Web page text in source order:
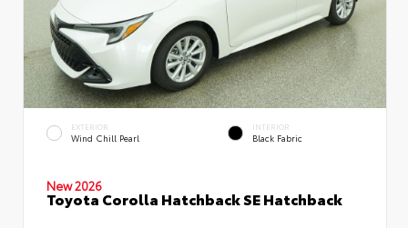
EXTERIOR
Wind Chill Pearl
INTERIOR
Black Fabric
New 2026
Toyota Corolla Hatchback SE Hatchback